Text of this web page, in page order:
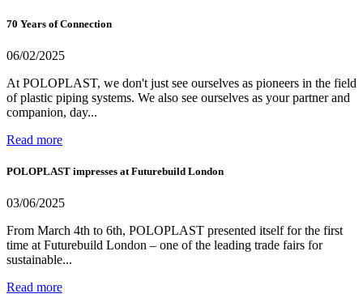
70 Years of Connection
06/02/2025
At POLOPLAST, we don't just see ourselves as pioneers in the field
of plastic piping systems. We also see ourselves as your partner and
companion, day...
Read more
POLOPLAST impresses at Futurebuild London
03/06/2025
From March 4th to 6th, POLOPLAST presented itself for the first
time at Futurebuild London – one of the leading trade fairs for
sustainable...
Read more